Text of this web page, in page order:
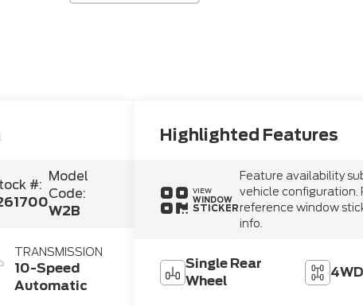
#:
Model
Code:
W2B
TRANSMISSION
10-Speed
Automatic
Highlighted Features
VIEW
WINDOW
STICKER
Feature availability
vehicle configuration.
reference window
info.
Single Rear
Wheel